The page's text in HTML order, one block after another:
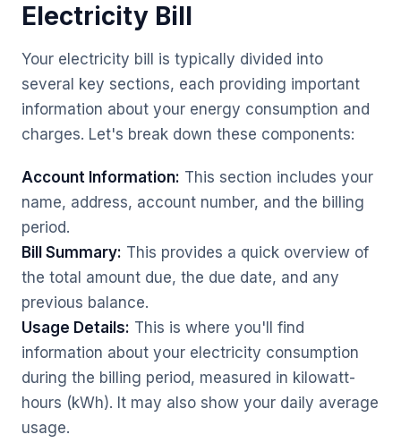
Electricity Bill
Your electricity bill is typically divided into
several key sections, each providing important
information about your energy consumption and
charges. Let's break down these components:
Account Information: This section includes your
name, address, account number, and the billing
period.
Bill Summary: This provides a quick overview of
the total amount due, the due date, and any
previous balance.
Usage Details: This is where you'll find
information about your electricity consumption
during the billing period, measured in kilowatt-
hours (kWh). It may also show your daily average
usage.